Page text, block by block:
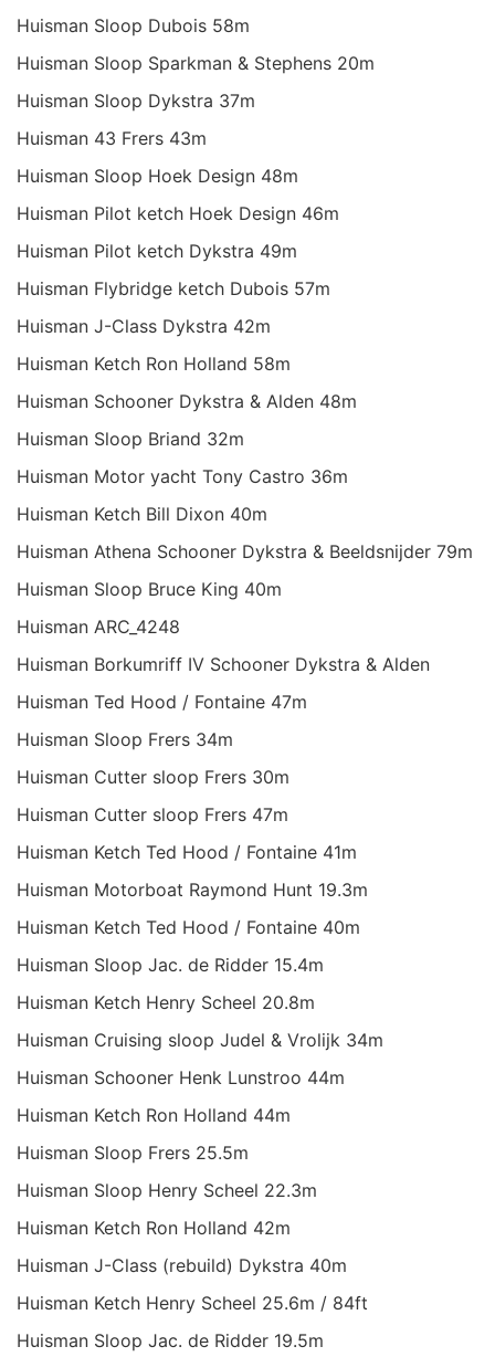
Huisman Sloop Dubois 58m
Huisman Sloop Sparkman & Stephens 20m
Huisman Sloop Dykstra 37m
Huisman 43 Frers 43m
Huisman Sloop Hoek Design 48m
Huisman Pilot ketch Hoek Design 46m
Huisman Pilot ketch Dykstra 49m
Huisman Flybridge ketch Dubois 57m
Huisman J-Class Dykstra 42m
Huisman Ketch Ron Holland 58m
Huisman Schooner Dykstra & Alden 48m
Huisman Sloop Briand 32m
Huisman Motor yacht Tony Castro 36m
Huisman Ketch Bill Dixon 40m
Huisman Athena Schooner Dykstra & Beeldsnijder 79m
Huisman Sloop Bruce King 40m
Huisman ARC_4248
Huisman Borkumriff IV Schooner Dykstra & Alden
Huisman Ted Hood / Fontaine 47m
Huisman Sloop Frers 34m
Huisman Cutter sloop Frers 30m
Huisman Cutter sloop Frers 47m
Huisman Ketch Ted Hood / Fontaine 41m
Huisman Motorboat Raymond Hunt 19.3m
Huisman Ketch Ted Hood / Fontaine 40m
Huisman Sloop Jac. de Ridder 15.4m
Huisman Ketch Henry Scheel 20.8m
Huisman Cruising sloop Judel & Vrolijk 34m
Huisman Schooner Henk Lunstroo 44m
Huisman Ketch Ron Holland 44m
Huisman Sloop Frers 25.5m
Huisman Sloop Henry Scheel 22.3m
Huisman Ketch Ron Holland 42m
Huisman J-Class (rebuild) Dykstra 40m
Huisman Ketch Henry Scheel 25.6m / 84ft
Huisman Sloop Jac. de Ridder 19.5m